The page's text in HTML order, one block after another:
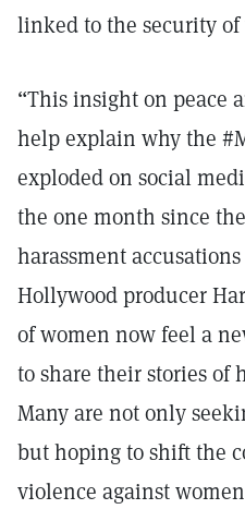
linked to the security of
“This insight on peace
help explain why the
exploded on social
the one month since
harassment
Hollywood producer
of women now feel a
to share their stories of
Many are not only
but hoping to shift the
violence against